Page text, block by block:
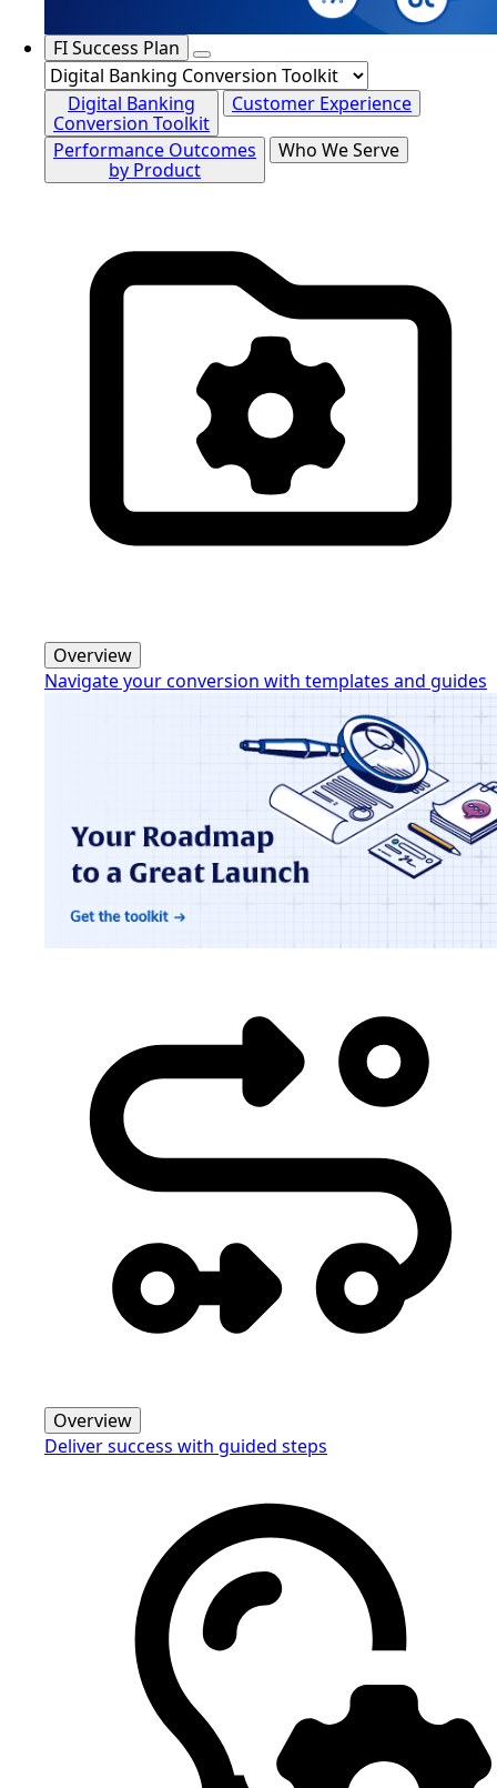
FI Success Plan
Digital Banking
Conversion Toolkit
Customer Experience
Performance Outcomes
by Product
Who We Serve
Overview
Navigate your conversion with templates and guides
Overview
Deliver success with guided steps